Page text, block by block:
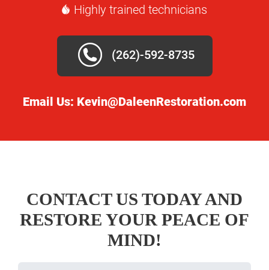
Highly trained technicians
(262)-592-8735
Email Us: Kevin@DaleenRestoration.com
CONTACT US TODAY AND
RESTORE YOUR PEACE OF
MIND!